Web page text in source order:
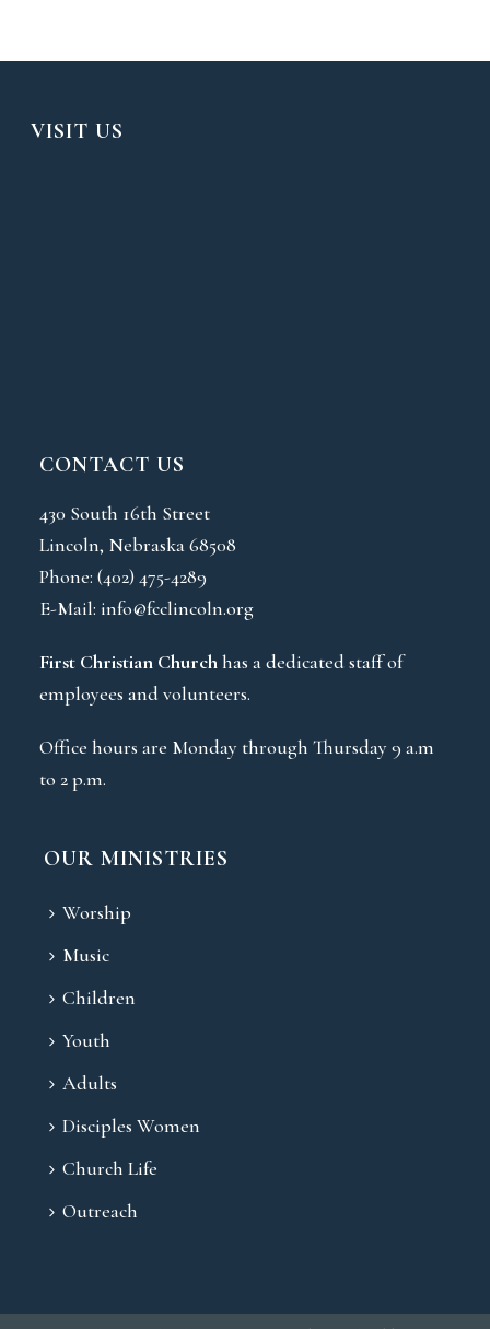
VISIT US
CONTACT US
430 South 16th Street
Lincoln, Nebraska 68508
Phone: (402) 475-4289
E-Mail: info@fcclincoln.org
First Christian Churchhas a dedicated staff of
employees and volunteers.
Office hours are Monday through Thursday 9 a.m
to 2 p.m.
OUR MINISTRIES
Worship
Music
Children
Youth
Adults
Disciples Women
Church Life
Outreach